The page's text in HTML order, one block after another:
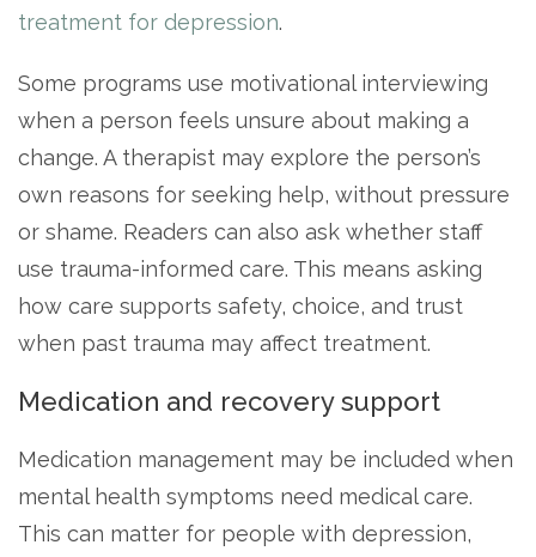
treatment for depression.
Some programs use motivational interviewing
when a person feels unsure about making a
change. A therapist may explore the person’s
own reasons for seeking help, without pressure
or shame. Readers can also ask whether staff
use trauma-informed care. This means asking
how care supports safety, choice, and trust
when past trauma may affect treatment.
Medication and recovery support
Medication management may be included when
mental health symptoms need medical care.
This can matter for people with depression,